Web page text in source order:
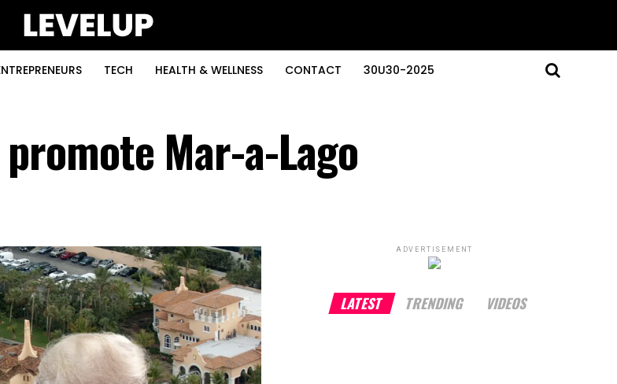
TECH HEALTH & WELLNESS CONTACT 30U30-2025
Mar-a-Lago
ADVERTISEMENT
LATEST TRENDING VIDEOS